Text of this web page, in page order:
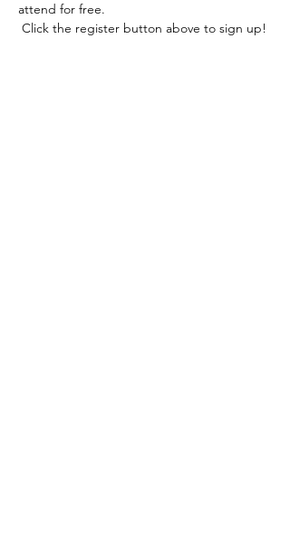
attend for free.
Click the register button above to sign up!